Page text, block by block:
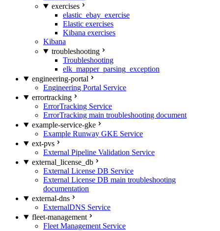
exercises
elastic_ebay_exercise
Elastic exercises
Kibana exercises
Kibana
troubleshooting
Troubleshooting
elk_mapper_parsing_exception
engineering-portal
Engineering Portal Service
errortracking
ErrorTracking Service
ErrorTracking main troubleshooting document
example-service-gke
Example Runway GKE Service
ext-pvs
External Pipeline Validation Service
external_license_db
External License DB Service
External License DB main troubleshooting
documentation
external-dns
ExternalDNS Service
fleet-management
Fleet Management Service